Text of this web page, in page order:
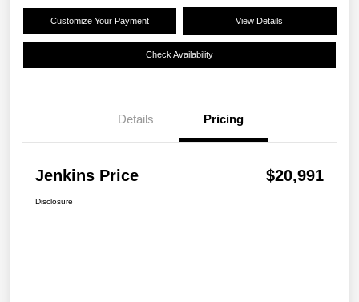
Customize Your Payment View Details
Check Availability
Details Pricing
Jenkins Price $20,991
Disclosure